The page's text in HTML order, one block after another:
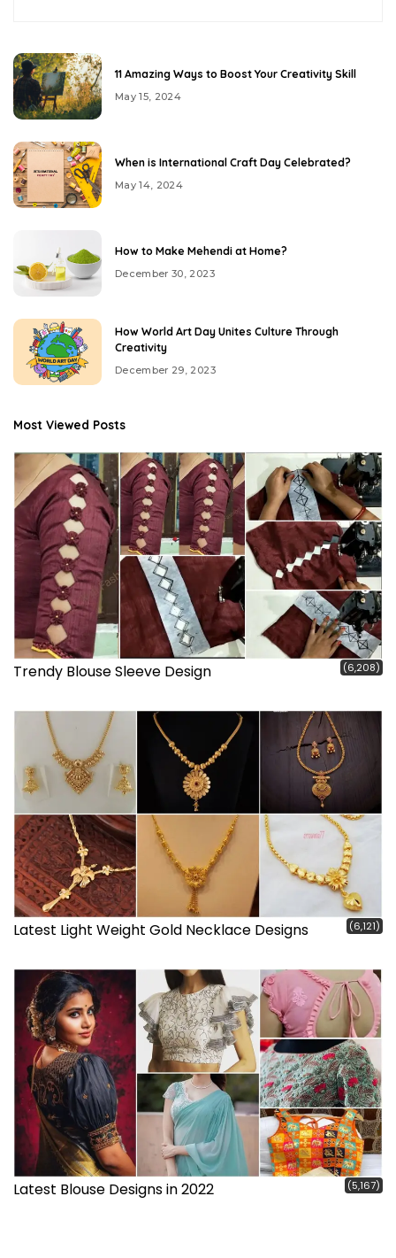
11 Amazing Ways to Boost Your Creativity Skill
May 15, 2024
When is International Craft Day Celebrated?
May 14, 2024
How to Make Mehendi at Home?
December 30, 2023
How World Art Day Unites Culture Through
Creativity
December 29, 2023
Most Viewed Posts
Trendy Blouse Sleeve Design (6,208)
Latest Light Weight Gold Necklace Designs (6,121)
Latest Blouse Designs in 2022 (5,167)